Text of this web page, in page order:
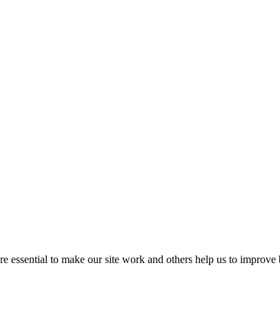
essential to make our site work and others help us to